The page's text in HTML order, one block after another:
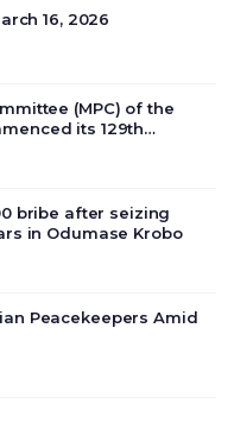
16, 2026
(MPC) of the
its 129th
current economic
bribe after seizing
in Odumase Krobo
Peacekeepers Amid